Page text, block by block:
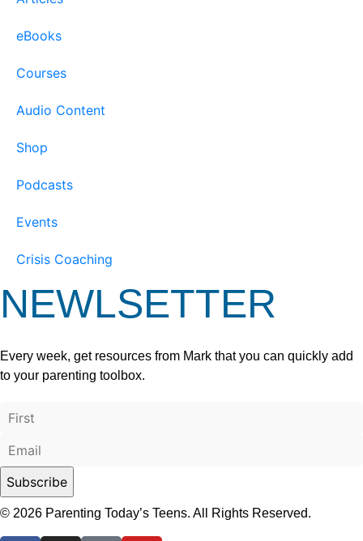
eBooks
Courses
Audio Content
Shop
Podcasts
Events
Crisis Coaching
NEWLSETTER
Every week, get resources from Mark that you can quickly add
to your parenting toolbox.
© 2026 Parenting Today’s Teens. All Rights Reserved.